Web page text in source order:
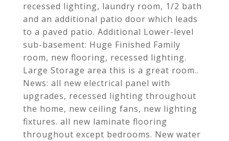
recessed lighting, laundry room, 1/2 bath
and an additional patio door which leads
to a paved patio. Additional Lower-level
sub-basement: Huge Finished Family
room, new flooring, recessed lighting.
Large Storage area this is a great room..
News: all new electrical panel with
upgrades, recessed lighting throughout
the home, new ceiling fans, new lighting
fixtures. all new laminate flooring
throughout except bedrooms. New water